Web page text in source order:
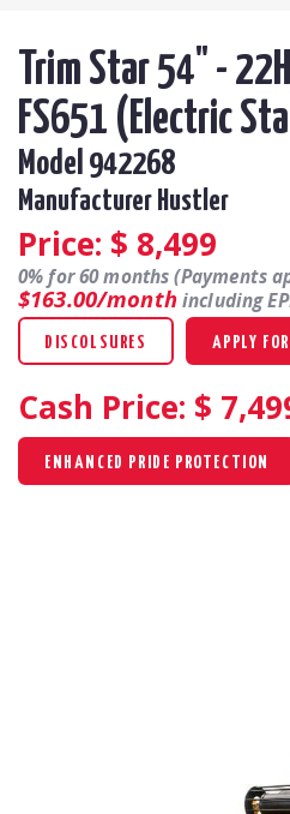
Trim Star 54" -
FS651 (Electric
Model 942268
Manufacturer Hustler
Price: $ 8,499
0% for 60 months (Payments
$163.00/monthincluding
DISCOLSURES APPLY
Cash Price: $
ENHANCED PRIDE PROTECTION